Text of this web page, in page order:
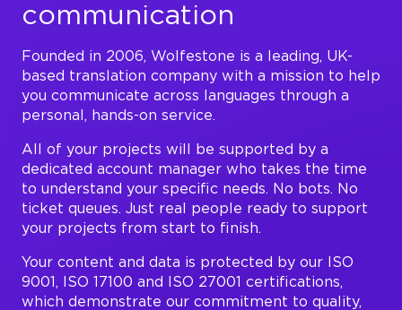
communication
Founded in 2006, Wolfestone is a leading, UK-
based translation company with a mission to help
you communicate across languages through a
personal, hands-on service.
All of your projects will be supported by a
dedicated account manager who takes the time
to understand your specific needs. No bots. No
ticket queues. Just real people ready to support
your projects from start to finish.
Your content and data is protected by our ISO
9001, ISO 17100 and ISO 27001 certifications,
which demonstrate our commitment to quality,